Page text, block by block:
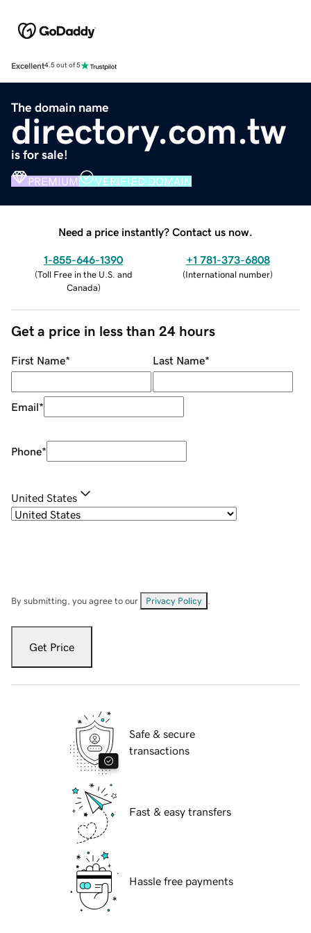
Excellent4.5 out of 5
The domain name
directory.com.tw
is for sale!
PREMIUM VERIFIED DOMAIN
Need a price instantly? Contact us now.
1-855-646-1390
(Toll Free in the U.S. and
Canada)
+1 781-373-6808
(International number)
Get a price in less than 24 hours
First Name* Last Name*
Email*
Phone*
United States
By submitting, you agree to our Privacy Policy
Get Price
Safe & secure
transactions
Fast & easy transfers
Hassle free payments